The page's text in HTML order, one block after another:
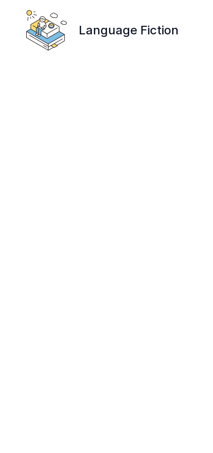
Language Fiction